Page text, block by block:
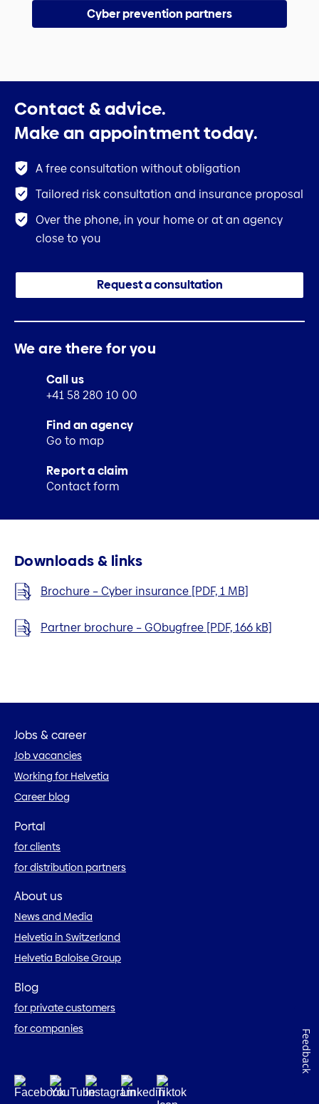
Cyber prevention partners
Contact & advice.
Make an appointment today.
A free consultation without obligation
Tailored risk consultation and insurance proposal
Over the phone, in your home or at an agency
close to you
Request a consultation
We are there for you
Call us
+41 58 280 10 00
Find an agency
Go to map
Report a claim
Contact form
Downloads & links
Brochure – Cyber insurance [PDF, 1 MB]
Partner brochure – GObugfree [PDF, 166 kB]
Jobs & career
Job vacancies
Working for Helvetia
Career blog
Portal
for clients
for distribution partners
About us
News and Media
Helvetia in Switzerland
Helvetia Baloise Group
Blog
for private customers
for companies
Feedback